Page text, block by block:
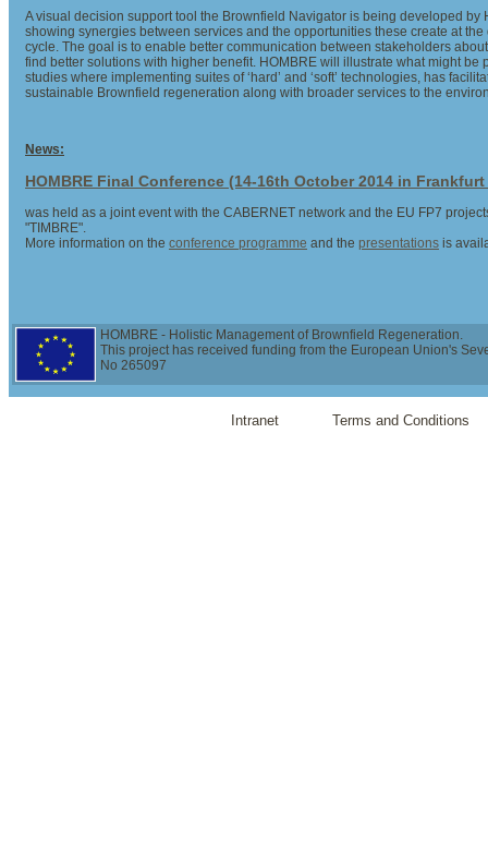
A visual decision support tool the Brownfield Navigator is being developed by
showing synergies between services and the opportunities these create at
cycle. The goal is to enable better communication between stakeholders
find better solutions with higher benefit. HOMBRE will illustrate what might be
studies where implementing suites of ‘hard’ and ‘soft’ technologies, has
sustainable Brownfield regeneration along with broader services to the
News:
HOMBRE Final Conference (14-16th October 2014 in
was held as a joint event with the CABERNET network and the EU FP7
"TIMBRE".
More information on the conference programme and the presentations is
HOMBRE - Holistic Management of Brownfield Regeneration.
This project has received funding from the European Union's
No 265097
Intranet Terms and Conditions